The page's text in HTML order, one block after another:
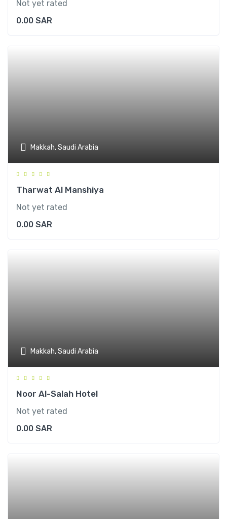
Not yet rated
0.00 SAR
Makkah, Saudi Arabia
Tharwat Al Manshiya
Not yet rated
0.00 SAR
Makkah, Saudi Arabia
Noor Al-Salah Hotel
Not yet rated
0.00 SAR